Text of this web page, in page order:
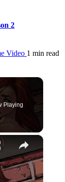
2
Video 1 min read
Playing
×